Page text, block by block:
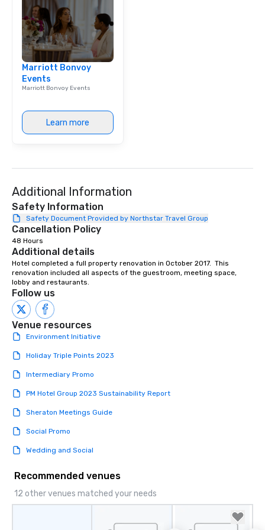
Marriott Bonvoy
Events
Marriott Bonvoy Events
Learn more
Additional Information
Safety Information
Safety Document Provided by Northstar Travel Group
Cancellation Policy
48 Hours
Additional details
Hotel completed a full property renovation in October 2017.  This
renovation included all aspects of the guestroom, meeting space,
lobby and restaurants.
Follow us
Venue resources
Environment Initiative
Holiday Triple Points 2023
Intermediary Promo
PM Hotel Group 2023 Sustainability Report
Sheraton Meetings Guide
Social Promo
Wedding and Social
Recommended venues
12 other venues matched your needs